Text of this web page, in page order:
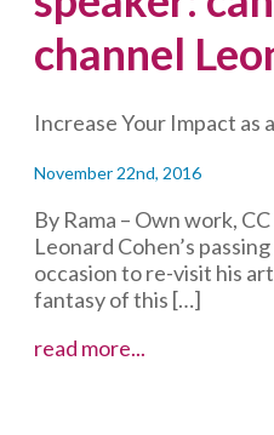
channel
Increase Your Impact as
November 22nd, 2016
By Rama – Own work,
Leonard Cohen’s
occasion to re-visit his
fantasy of this […]
read more...